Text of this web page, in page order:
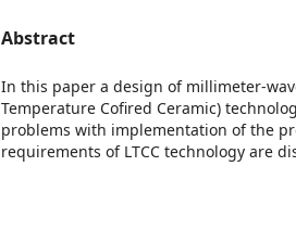
Abstract
In this paper a design of millimeter-
Temperature Cofired Ceramic)
problems with implementation of the
requirements of LTCC technology are